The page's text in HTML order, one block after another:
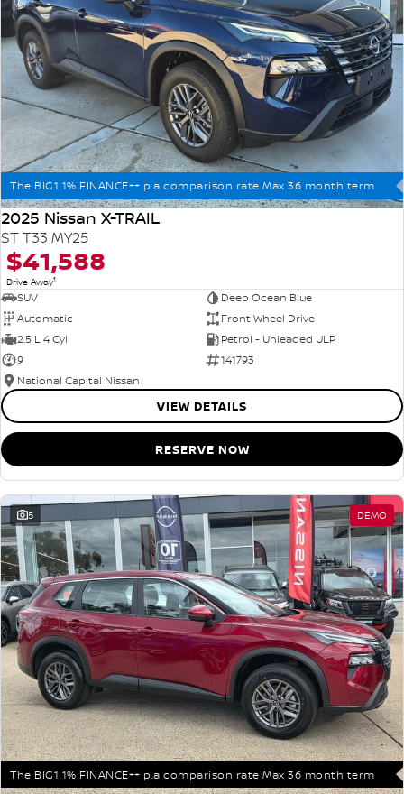
The BIG1 1% FINANCE++ p.a comparison rate Max 36 month term
2025 Nissan X-TRAIL
ST T33 MY25
$41,588
Drive Away1
SUV
Deep Ocean Blue
Automatic
Front Wheel Drive
2.5 L 4 Cyl
Petrol - Unleaded ULP
9
141793
National Capital Nissan
VIEW DETAILS
RESERVE NOW
5 DEMO
The BIG1 1% FINANCE++ p.a comparison rate Max 36 month term